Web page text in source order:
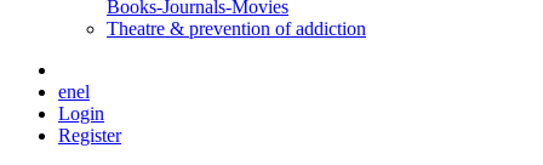
Books-Journals-Movies
Τheatre & prevention of addiction
enel
Login
Register